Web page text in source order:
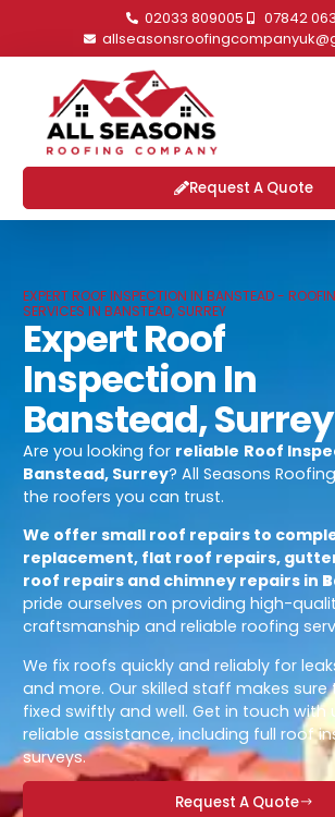
02033 809005
07842
Request A Quote
EXPERT ROOF INSPECTION IN BANSTEAD -
SERVICES IN BANSTEAD, SURREY
Expert Roof
Inspection In
Banstead, Surrey
Are you looking for reliable Roof
Banstead, Surrey? All Seasons
the roofers you can trust.
We offer small roof repairs to
replacement, flat roof repairs,
roof repairs and chimney repairs in
pride ourselves on providing high-
craftsmanship and reliable roofing
We fix roofs quickly and reliably for
and more. Our skilled staff makes
fixed swiftly and well. Get in touch
reliable assistance, including full roof
surveys.
Request A Quote